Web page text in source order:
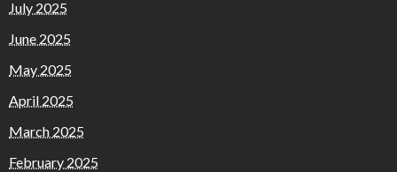
July 2025
June 2025
May 2025
April 2025
March 2025
February 2025